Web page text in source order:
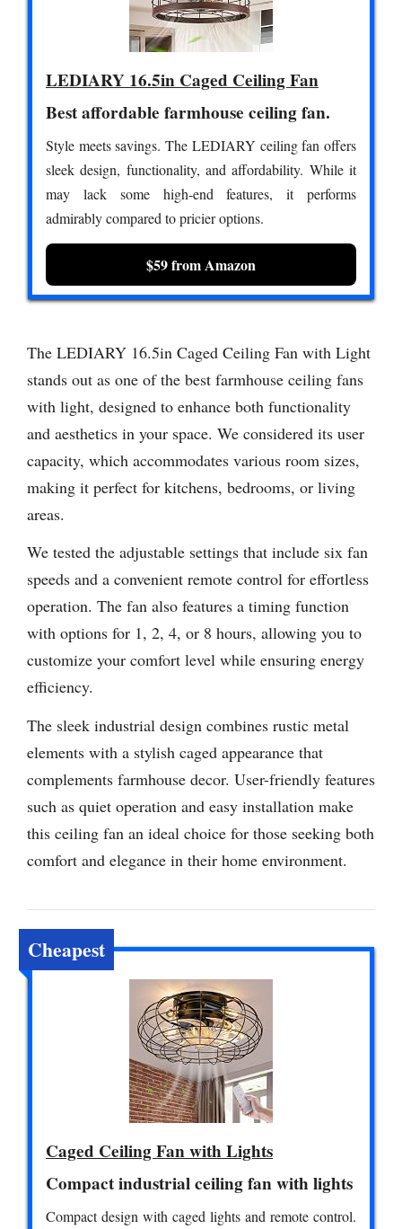
LEDIARY 16.5in Caged Ceiling Fan
Best affordable farmhouse ceiling fan.
Style meets savings. The LEDIARY ceiling fan offers
sleek design, functionality, and affordability. While it
may lack some high-end features, it performs
admirably compared to pricier options.
$59 from Amazon
The LEDIARY 16.5in Caged Ceiling Fan with Light
stands out as one of the best farmhouse ceiling fans
with light, designed to enhance both functionality
and aesthetics in your space. We considered its user
capacity, which accommodates various room sizes,
making it perfect for kitchens, bedrooms, or living
areas.
We tested the adjustable settings that include six fan
speeds and a convenient remote control for effortless
operation. The fan also features a timing function
with options for 1, 2, 4, or 8 hours, allowing you to
customize your comfort level while ensuring energy
efficiency.
The sleek industrial design combines rustic metal
elements with a stylish caged appearance that
complements farmhouse decor. User-friendly features
such as quiet operation and easy installation make
this ceiling fan an ideal choice for those seeking both
comfort and elegance in their home environment.
Cheapest
Caged Ceiling Fan with Lights
Compact industrial ceiling fan with lights
Compact design with caged lights and remote control.